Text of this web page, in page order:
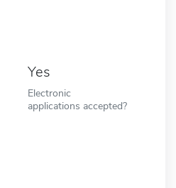
Yes
Electronic
applications accepted?